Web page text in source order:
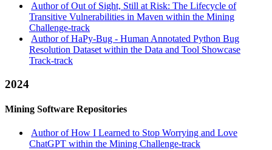
Author of Out of Sight, Still at Risk: The Lifecycle of
Transitive Vulnerabilities in Maven within the Mining
Challenge-track
Author of HaPy-Bug - Human Annotated Python Bug
Resolution Dataset within the Data and Tool Showcase
Track-track
2024
Mining Software Repositories
Author of How I Learned to Stop Worrying and Love
ChatGPT within the Mining Challenge-track